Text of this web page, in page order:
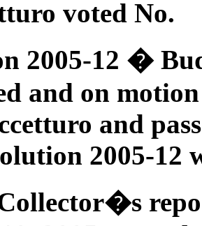
voted No.
2005-12 �
and on
and
2005-12